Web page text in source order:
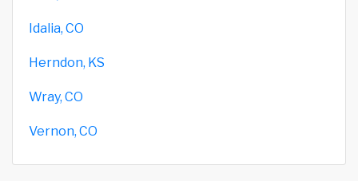
Idalia, CO
Herndon, KS
Wray, CO
Vernon, CO